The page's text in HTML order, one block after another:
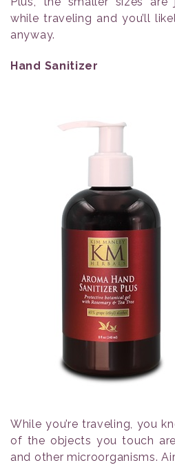
while traveling and you’ll
anyway.
Hand Sanitizer
While you’re traveling, you
of the objects you touch
and other microorganisms.